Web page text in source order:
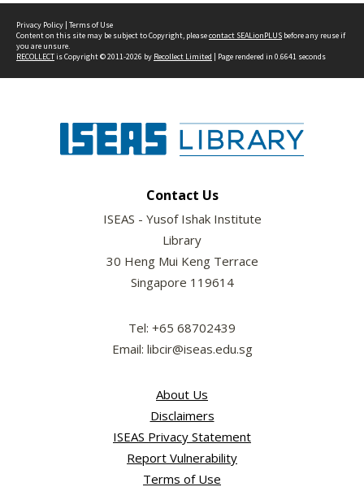
Privacy Policy | Terms of Use
Content on this site may be subject to Copyright, pleasecontact SEALionPLUS before any reuse if
you are unsure.
RECOLLECTis Copyright © 2011-2026 by Recollect Limited | Page rendered in 0.6641 seconds
Contact Us
ISEAS - Yusof Ishak Institute
Library
30 Heng Mui Keng Terrace
Singapore 119614
Tel: +65 68702439
Email: libcir@iseas.edu.sg
About Us
Disclaimers
ISEAS Privacy Statement
Report Vulnerability
Terms of Use